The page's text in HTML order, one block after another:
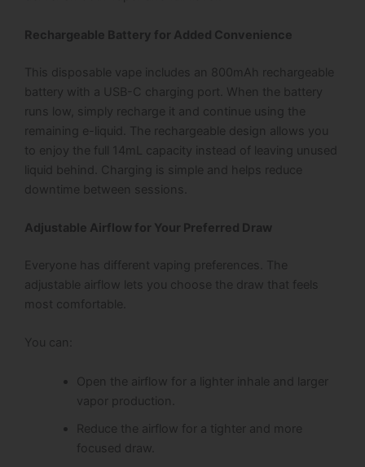
Rechargeable Battery for Added Convenience
This disposable vape includes an 800mAh rechargeable
battery with a USB-C charging port. When the battery
runs low, simply recharge it and continue using the
remaining e-liquid.
The rechargeable design allows you
to enjoy the full 14mL capacity instead of leaving unused
liquid behind. Charging is simple and helps reduce
downtime between sessions.
Adjustable Airflow for Your Preferred Draw
Everyone has different vaping preferences. The
adjustable airflow lets you choose the draw that feels
most comfortable.
You can:
Open the airflow for a lighter inhale and larger
vapor production.
Reduce the airflow for a tighter and more
focused draw.